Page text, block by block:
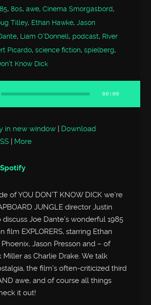
,80s,awe,Cinema Smorgasbord,
Tilley, Ethan Hawke,Jason
, Liam O'Donnell, podcast, River
Picardo,science fiction,spielberg,
Know Dick
00:00
in new window | Download
| More
Spotify
of YOU DON’T KNOW DICK we’re
JUNGLE director Justin
Joe Dante’s wonderful 1985
film EXPLORERS, starring Ethan
Jason Presson and – of
Miller as Charlie Drake. We talk
the film’s often-criticized third
awe, and of course all things
it out!